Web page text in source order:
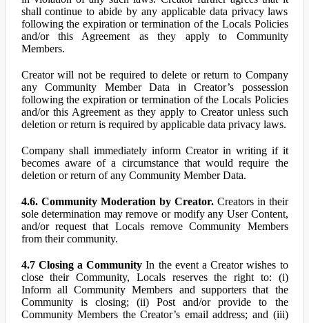
shall continue to abide by any applicable data privacy laws
following the expiration or termination of the Locals Policies
and/or this Agreement as they apply to Community
Members.
Creator will not be required to delete or return to Company
any Community Member Data in Creator’s possession
following the expiration or termination of the Locals Policies
and/or this Agreement as they apply to Creator unless such
deletion or return is required by applicable data privacy laws.
Company shall immediately inform Creator in writing if it
becomes aware of a circumstance that would require the
deletion or return of any Community Member Data.
4.6. Community Moderation by Creator.Creators in their
sole determination may remove or modify any User Content,
and/or request that Locals remove Community Members
from their community.
4.7 Closing a Community In the event a Creator wishes to
close their Community, Locals reserves the right to: (i)
Inform all Community Members and supporters that the
Community is closing; (ii) Post and/or provide to the
Community Members the Creator’s email address; and (iii)